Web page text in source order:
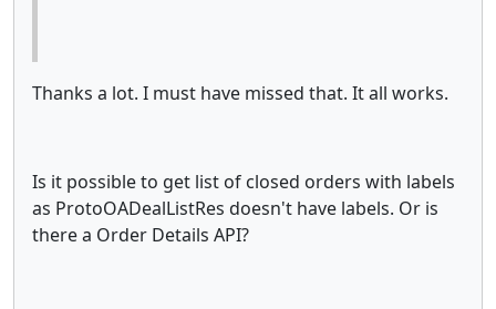
Thanks a lot. I must have missed that. It all works.
Is it possible to get list of closed orders with labels
as ProtoOADealListRes doesn't have labels. Or is
there a Order Details API?